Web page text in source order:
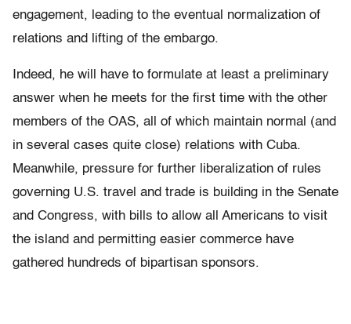
engagement, leading to the eventual normalization of
relations and lifting of the embargo.
Indeed, he will have to formulate at least a preliminary
answer when he meets for the first time with the other
members of the OAS, all of which maintain normal (and
in several cases quite close) relations with Cuba.
Meanwhile, pressure for further liberalization of rules
governing U.S. travel and trade is building in the Senate
and Congress, with bills to allow all Americans to visit
the island and permitting easier commerce have
gathered hundreds of bipartisan sponsors.